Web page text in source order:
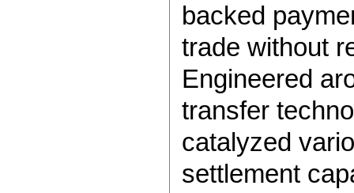
backed
trade without
Engineered
transfer
catalyzed
settlement